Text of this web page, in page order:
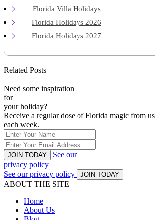
Florida Villa Holidays
Florida Holidays 2026
Florida Holidays 2027
Related Posts
Need some inspiration
for
your holiday?
Receive a regular dose of Florida magic from us
each week.
JOIN TODAY
See our
privacy policy
See our privacy policy
JOIN TODAY
ABOUT THE SITE
Home
About Us